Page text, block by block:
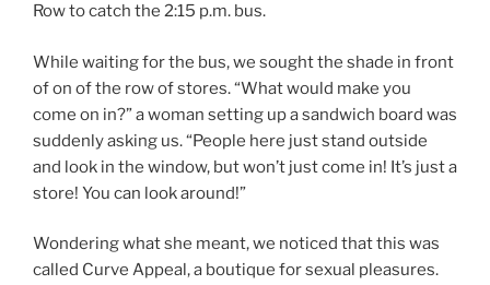
Row to catch the 2:15 p.m. bus.
While waiting for the bus, we sought the shade in front
of on of the row of stores. “What would make you
come on in?” a woman setting up a sandwich board was
suddenly asking us. “People here just stand outside
and look in the window, but won’t just come in! It’s just a
store! You can look around!”
Wondering what she meant, we noticed that this was
called Curve Appeal, a boutique for sexual pleasures.